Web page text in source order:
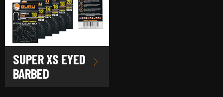
SUPER XS EYED
BARBED